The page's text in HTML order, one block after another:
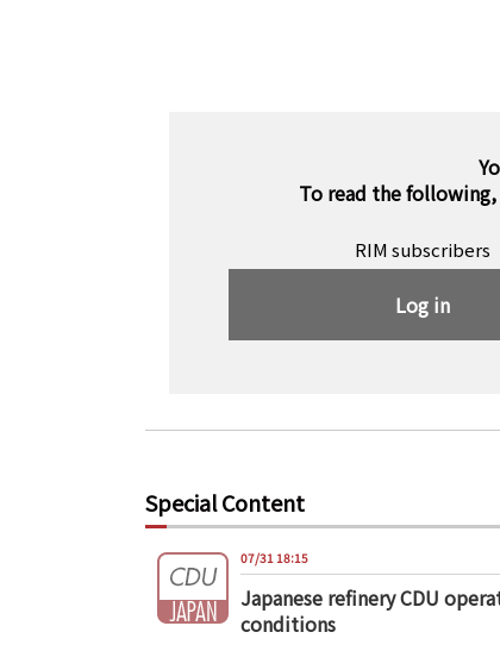
To read the
RIM subscribers
Log in
Special Content
07/31 18:15
Japanese refinery CDU
conditions